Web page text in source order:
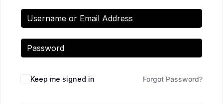
Keep me signed in Forgot Password?